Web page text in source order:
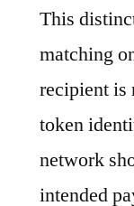
This
matching
recipient is
token
network
intended